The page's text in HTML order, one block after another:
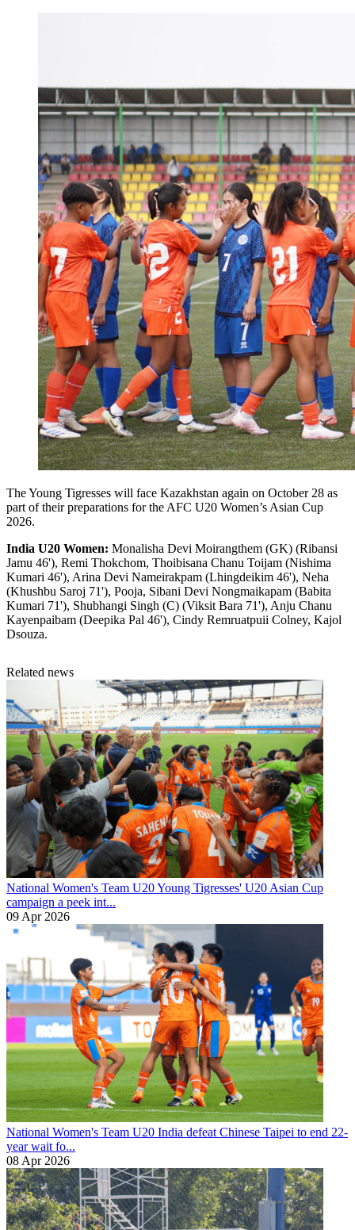
The Young Tigresses will face Kazakhstan again on October 28 as
part of their preparations for the AFC U20 Women’s Asian Cup
2026.
India U20 Women: Monalisha Devi Moirangthem (GK) (Ribansi
Jamu 46'), Remi Thokchom, Thoibisana Chanu Toijam (Nishima
Kumari 46'), Arina Devi Nameirakpam (Lhingdeikim 46'), Neha
(Khushbu Saroj 71'), Pooja, Sibani Devi Nongmaikapam (Babita
Kumari 71'), Shubhangi Singh (C) (Viksit Bara 71'), Anju Chanu
Kayenpaibam (Deepika Pal 46'), Cindy Remruatpuii Colney, Kajol
Dsouza.
Related news
National Women's Team U20Young Tigresses' U20 Asian Cup
campaign a peek int...
09 Apr 2026
National Women's Team U20 India defeat Chinese Taipei to end 22-
year wait fo...
08 Apr 2026